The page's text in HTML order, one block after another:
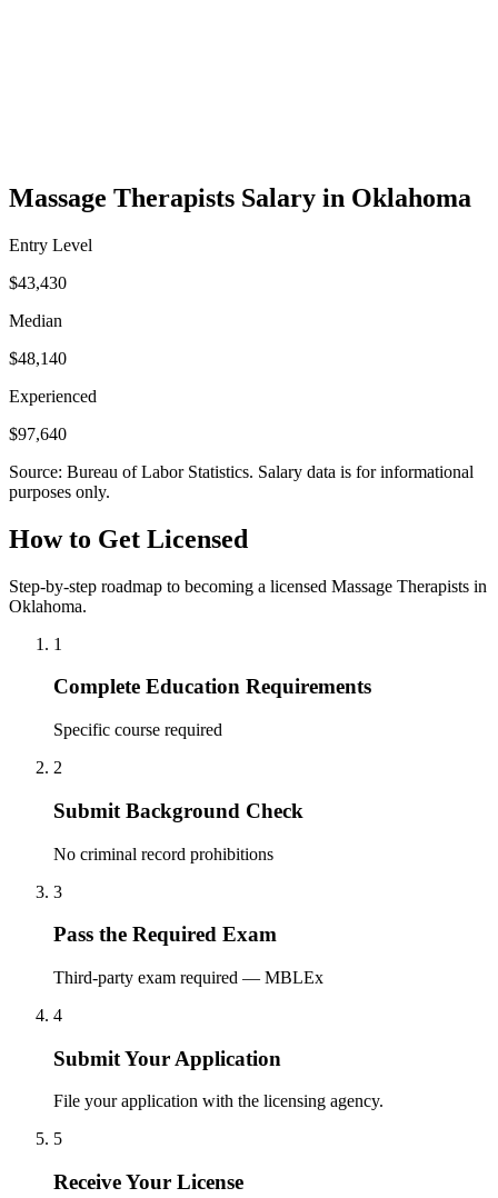
Massage Therapists Salary in Oklahoma
Entry Level
$43,430
Median
$48,140
Experienced
$97,640
Source: Bureau of Labor Statistics. Salary data is for informational
purposes only.
How to Get Licensed
Step-by-step roadmap to becoming a licensed Massage Therapists in
Oklahoma.
1
Complete Education Requirements
Specific course required
2
Submit Background Check
No criminal record prohibitions
3
Pass the Required Exam
Third-party exam required — MBLEx
4
Submit Your Application
File your application with the licensing agency.
5
Receive Your License